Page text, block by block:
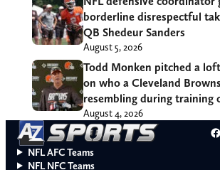
borderline disrespectful
QB Shedeur Sanders
August 5, 2026
Todd Monken pitched a
on who a Cleveland
resembling during training
August 4, 2026
NFL AFC Teams
NFL NFC Teams